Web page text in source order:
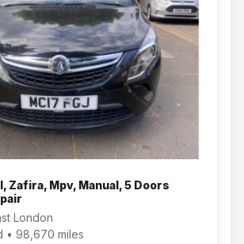
Zafira, Mpv, Manual, 5 Doors
London
• 98,670 miles